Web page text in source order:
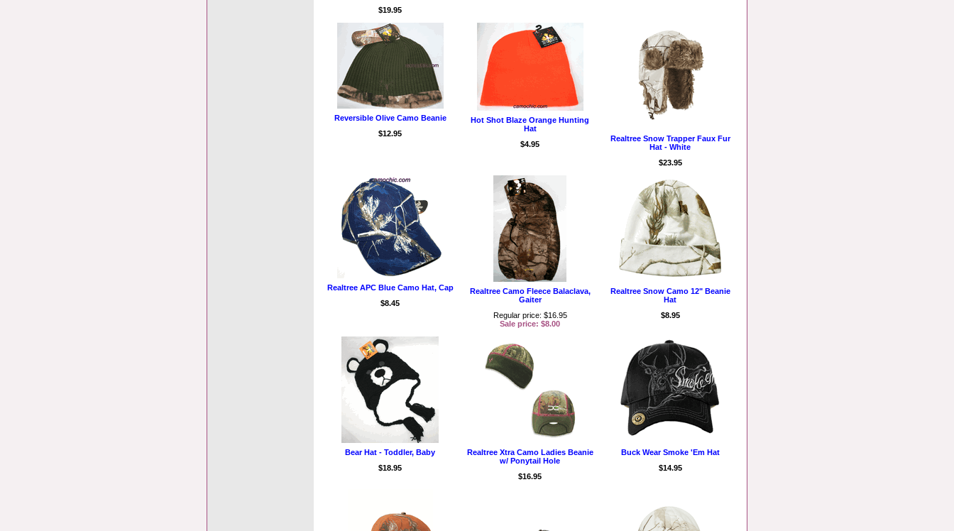
$19.95
Reversible Olive Camo Beanie
$12.95
Hot Shot Blaze Orange Hunting
Hat
$4.95
Realtree Snow Trapper Faux Fur
Hat - White
$23.95
Realtree APC Blue Camo Hat, Cap
$8.45
Realtree Camo Fleece Balaclava,
Gaiter
Regular price: $16.95
Sale price: $8.00
Realtree Snow Camo 12" Beanie
Hat
$8.95
Bear Hat - Toddler, Baby
$18.95
Realtree Xtra Camo Ladies Beanie
w/ Ponytail Hole
$16.95
Buck Wear Smoke 'Em Hat
$14.95